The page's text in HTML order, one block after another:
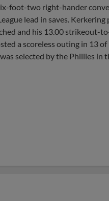
foot-two right-hander
lead in saves.
and his 13.00 strikeout-
a scoreless outing in 13
selected by the Phillies